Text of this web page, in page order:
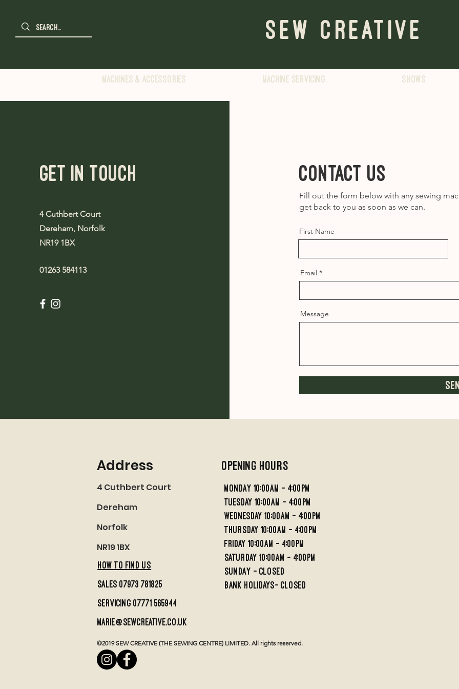
Sew Creative
Machines & Accessories Machine servicing Shows
Get in Touch
4 Cuthbert Court
Dereham, Norfolk
NR19 1BX
01263 584113
Contact us
Fill out the form below with any sewing
get back to you as soon as we can.
First Name
Email
Message
Address
4 Cuthbert Court
Dereham
Norfolk
NR19 1BX
HOW TO FIND US
sales 07973 781825
servicing 07771 565944
marie@sewcreative.co.uk
©2019 SEW CREATIVE (THE SEWING CENTRE) LIMITED. All rights reserved.
MondaY 10:00AM - 4:00PM
tUESDAY 10:00AM - 4;00PM
wEDNESDAY 10:00AM - 4:00PM
tHURSDAY 10:00AM - 4:00PM
fRIDAY 10:00am - 4:00PM
Saturday 10:00am - 4:00pm
SundaY - Closed
Bank holidays- Closed
Opening Hours